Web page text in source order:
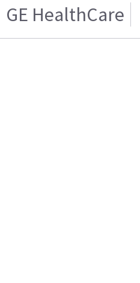
GE HealthCare